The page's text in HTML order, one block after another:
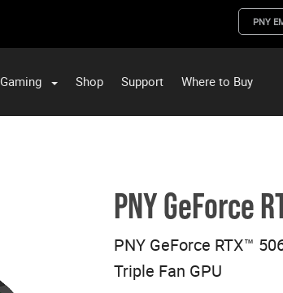
PNY
Gaming Shop Support Where to Buy
PNY GeForce
PNY GeForce RTX™
Triple Fan GPU